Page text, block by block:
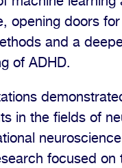
opening doors
and a
of ADHD.
in the fields of
focused on